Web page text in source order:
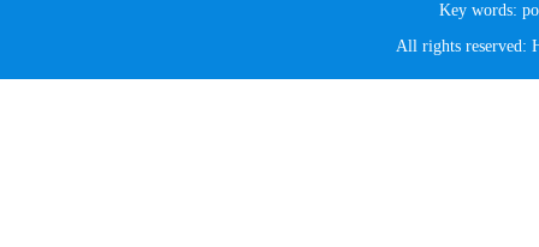
Key words:
All rights reserved: